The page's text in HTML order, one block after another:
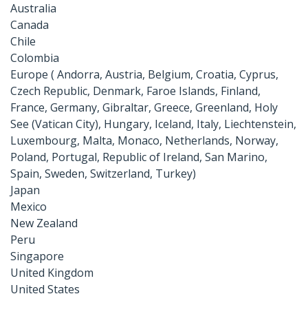
Australia
Canada
Chile
Colombia
Europe ( Andorra, Austria, Belgium, Croatia, Cyprus,
Czech Republic, Denmark, Faroe Islands, Finland,
France, Germany, Gibraltar, Greece, Greenland, Holy
See (Vatican City), Hungary, Iceland, Italy, Liechtenstein,
Luxembourg, Malta, Monaco, Netherlands, Norway,
Poland, Portugal, Republic of Ireland, San Marino,
Spain, Sweden, Switzerland, Turkey)
Japan
Mexico
New Zealand
Peru
Singapore
United Kingdom
United States